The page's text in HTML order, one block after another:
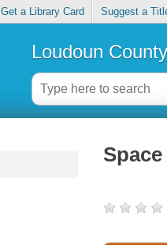
Get a Library Card Suggest a
Loudoun